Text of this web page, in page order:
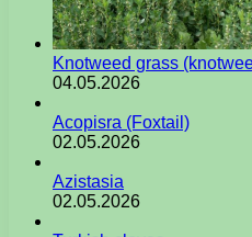
Knotweed grass
04.05.2026
Acopisra (Foxtail)
02.05.2026
Azistasia
02.05.2026